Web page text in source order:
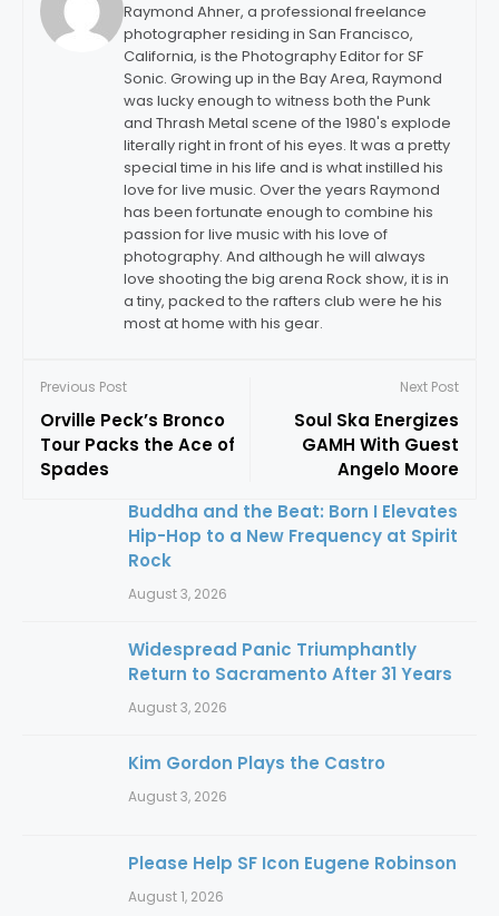
Raymond Ahner, a professional freelance
photographer residing in San Francisco,
California, is the Photography Editor for SF
Sonic. Growing up in the Bay Area, Raymond
was lucky enough to witness both the Punk
and Thrash Metal scene of the 1980's explode
literally right in front of his eyes. It was a pretty
special time in his life and is what instilled his
love for live music. Over the years Raymond
has been fortunate enough to combine his
passion for live music with his love of
photography. And although he will always
love shooting the big arena Rock show, it is in
a tiny, packed to the rafters club were he his
most at home with his gear.
Previous Post
Orville Peck’s Bronco
Tour Packs the Ace of
Spades
Next Post
Soul Ska Energizes
GAMH With Guest
Angelo Moore
Buddha and the Beat: Born I Elevates
Hip-Hop to a New Frequency at Spirit
Rock
August 3, 2026
Widespread Panic Triumphantly
Return to Sacramento After 31 Years
August 3, 2026
Kim Gordon Plays the Castro
August 3, 2026
Please Help SF Icon Eugene Robinson
August 1, 2026